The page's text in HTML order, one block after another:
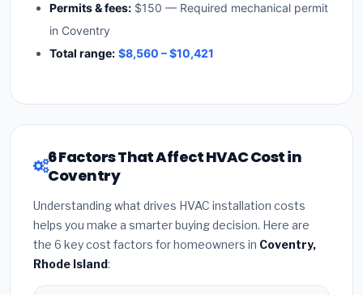
Permits & fees: $150 — Required mechanical permit
in Coventry
Total range: $8,560 – $10,421
6 Factors That Affect HVAC Cost in
Coventry
Understanding what drives HVAC installation costs
helps you make a smarter buying decision. Here are
the 6 key cost factors for homeowners in Coventry,
Rhode Island: